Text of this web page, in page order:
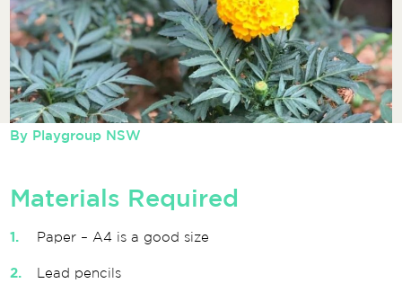
By Playgroup NSW
Materials Required
Paper – A4 is a good size
Lead pencils